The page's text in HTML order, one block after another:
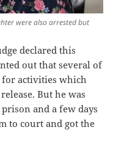
were also arrested but
declared this
out that several of
for activities which
But he was
and a few days
to court and got the